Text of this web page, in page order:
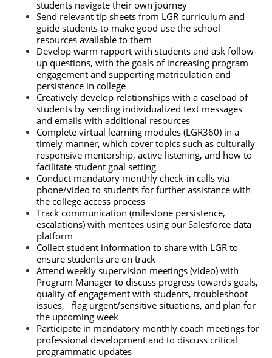
students navigate their own journey
Send relevant tip sheets from LGR curriculum and
guide students to make good use the school
resources available to them
Develop warm rapport with students and ask follow-
up questions, with the goals of increasing program
engagement and supporting matriculation and
persistence in college
Creatively develop relationships with a caseload of
students by sending individualized text messages
and emails with additional resources
Complete virtual learning modules (LGR360) in a
timely manner, which cover topics such as culturally
responsive mentorship, active listening, and how to
facilitate student goal setting
Conduct mandatory monthly check-in calls via
phone/video to students for further assistance with
the college access process
Track communication (milestone persistence,
escalations) with mentees using our Salesforce data
platform
Collect student information to share with LGR to
ensure students are on track
Attend weekly supervision meetings (video) with
Program Manager to discuss progress towards goals,
quality of engagement with students, troubleshoot
issues,   flag urgent/sensitive situations, and plan for
the upcoming week
Participate in mandatory monthly coach meetings for
professional development and to discuss critical
programmatic updates